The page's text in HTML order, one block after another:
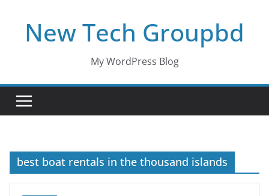
contentNew Tech Groupbd
My WordPress Blog
best boat rentals in the thousand islands